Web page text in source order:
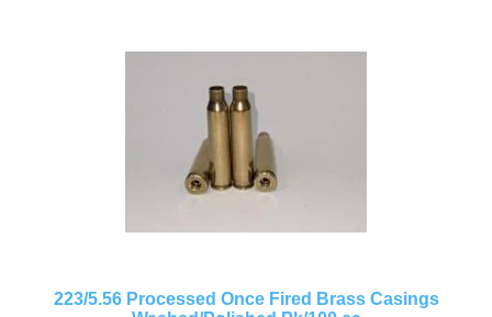
223/5.56 Processed Once Fired Brass Casings